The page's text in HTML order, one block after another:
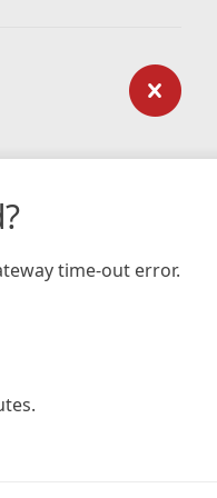
time-out error.